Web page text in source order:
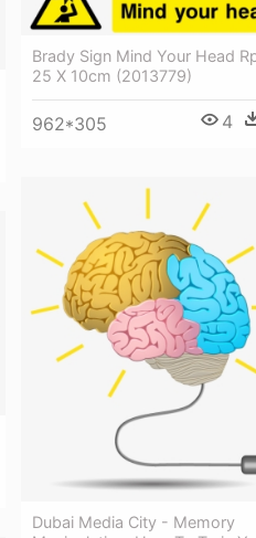
Brady Sign Mind Your Head
25 X 10cm (2013779)
962*305 4
Dubai Media City - Memory